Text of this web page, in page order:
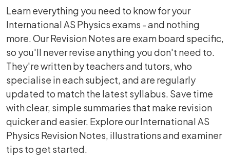
Learn everything you need to know for your
International AS Physics exams - and nothing
more. Our Revision Notes are exam board specific,
so you'll never revise anything you don't need to.
They're written by teachers and tutors, who
specialise in each subject, and are regularly
updated to match the latest syllabus. Save time
with clear, simple summaries that make revision
quicker and easier. Explore our International AS
Physics Revision Notes, illustrations and examiner
tips to get started.